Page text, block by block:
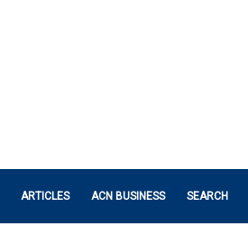
ARTICLES ACN BUSINESS SEARCH